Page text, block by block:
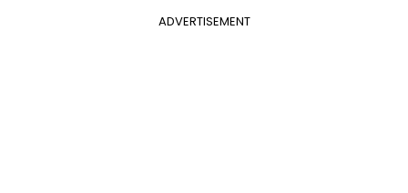
ADVERTISEMENT